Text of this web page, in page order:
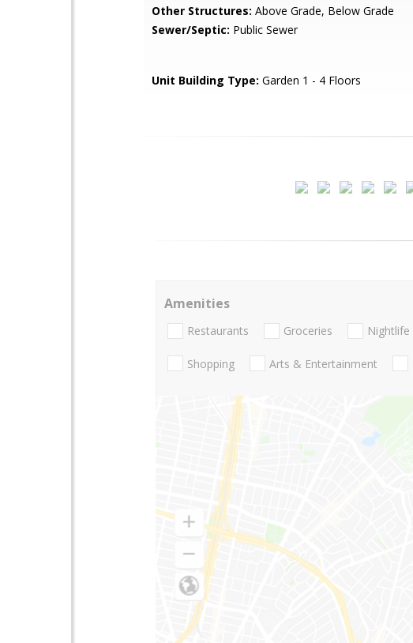
Other Structures: Above Grade, Below Grade
Sewer/Septic: Public Sewer
Unit Building Type: Garden 1 - 4 Floors
Amenities
Restaurants Groceries Nightlife
Shopping Arts & Entertainment